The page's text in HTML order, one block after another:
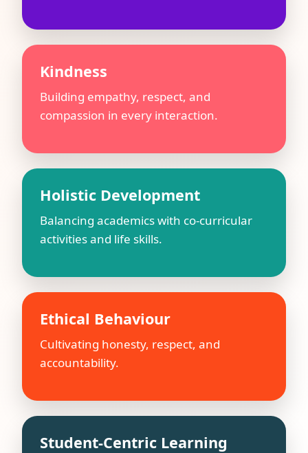
Kindness
Building empathy, respect, and
compassion in every interaction.
Holistic Development
Balancing academics with co-curricular
activities and life skills.
Ethical Behaviour
Cultivating honesty, respect, and
accountability.
Student-Centric Learning